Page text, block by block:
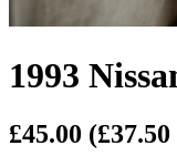
1993
£45.00